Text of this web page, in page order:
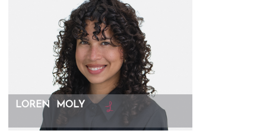
LOREN MOLY